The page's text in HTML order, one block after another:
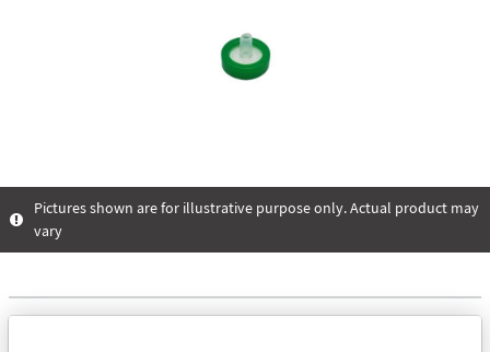
Pictures shown are for illustrative purpose only. Actual product may
vary